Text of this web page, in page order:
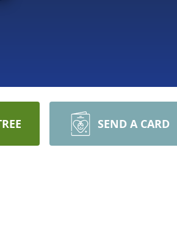
SEND A CARD